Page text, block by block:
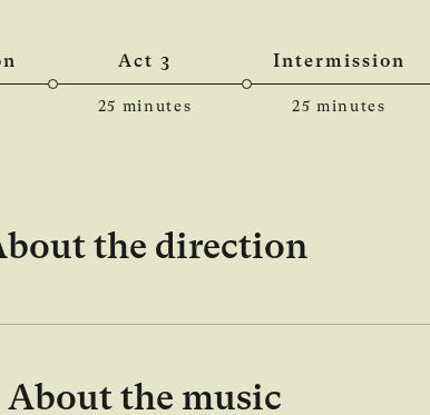
Act 3
25 minutes
Intermission
25 minutes
the direction
About the music